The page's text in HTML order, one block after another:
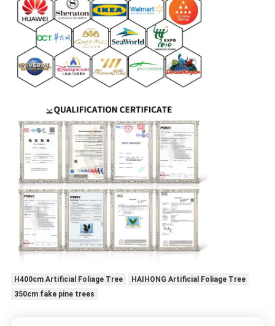
H400cm Artificial Foliage Tree
HAIHONG Artificial Foliage Tree
350cm fake pine trees